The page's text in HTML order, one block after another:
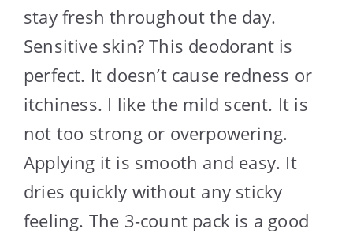
stay fresh throughout the day.
Sensitive skin? This deodorant is
perfect. It doesn’t cause redness or
itchiness. I like the mild scent. It is
not too strong or overpowering.
Applying it is smooth and easy. It
dries quickly without any sticky
feeling. The 3-count pack is a good